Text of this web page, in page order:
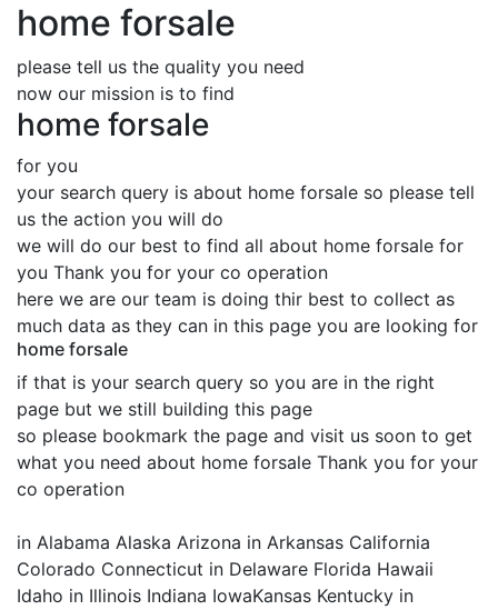
home forsale
please tell us the quality you need
now our mission is to find
home forsale
for you
your search query is about home forsale so please tell
us the action you will do
we will do our best to find all about home forsale for
you Thank you for your co operation
here we are our team is doing thir best to collect as
much data as they can in this page you are looking for
home forsale
if that is your search query so you are in the right
page but we still building this page
so please bookmark the page and visit us soon to get
what you need about home forsale Thank you for your
co operation
in Alabama Alaska Arizona in Arkansas California
Colorado Connecticut in Delaware Florida Hawaii
Idaho in Illinois Indiana IowaKansas Kentucky in